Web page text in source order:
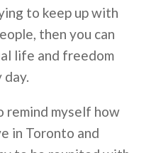
to keep up with
then you can
life and freedom
day.
remind myself how
in Toronto and